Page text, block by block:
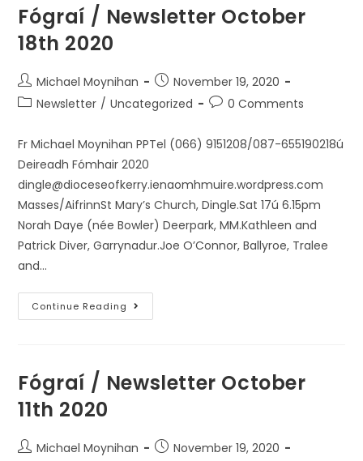
Fógraí / Newsletter October
18th 2020
Michael Moynihan
November 19, 2020
Newsletter / Uncategorized 0 Comments
Fr Michael Moynihan PPTel (066) 9151208/087-655190218ú
Deireadh Fómhair 2020
dingle@dioceseofkerry.ienaomhmuire.wordpress.com
Masses/AifrinnSt Mary’s Church, Dingle.Sat 17ú 6.15pm
Norah Daye (née Bowler) Deerpark, MM.Kathleen and
Patrick Diver, Garrynadur.Joe O’Connor, Ballyroe, Tralee
and…
Continue Reading
Fógraí / Newsletter October
11th 2020
Michael Moynihan
November 19, 2020